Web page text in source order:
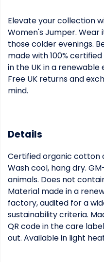
Elevate your collection
Women's Jumper. Wear
those colder evenings.
made with 100%
in the UK in a
Free UK returns and
mind.
Details
Certified organic cotton
Wash cool, hang dry.
animals. Does not
Material made in a
factory, audited for a
sustainability criteria.
QR code in the care
out. Available in light